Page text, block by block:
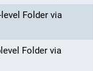
Folder via
Folder via